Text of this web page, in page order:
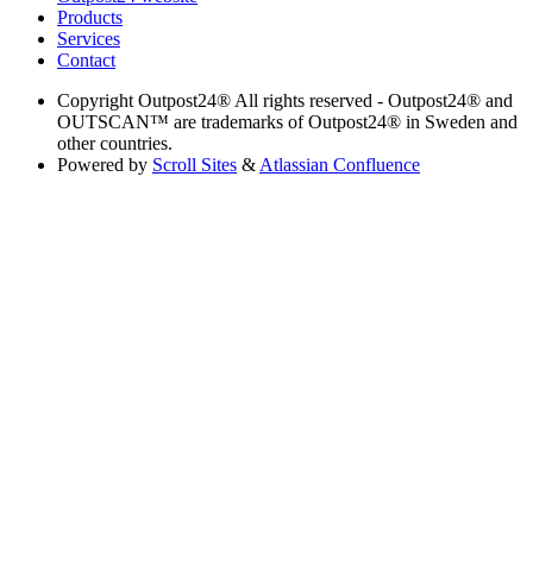
Products
Services
Contact
Copyright Outpost24® All rights reserved - Outpost24® and
OUTSCAN™ are trademarks of Outpost24® in Sweden and
other countries.
Powered by Scroll Sites & Atlassian Confluence